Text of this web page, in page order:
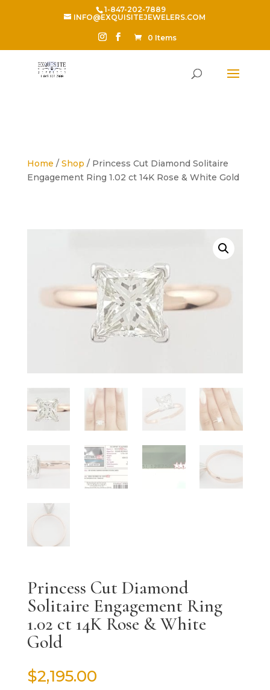
1-847-202-7889
INFO@EXQUISITEJEWELERS.COM
0 Items
Home / Shop / Princess Cut Diamond Solitaire
Engagement Ring 1.02 ct 14K Rose & White Gold
Princess Cut Diamond
Solitaire Engagement Ring
1.02 ct 14K Rose & White
Gold
$2,195.00